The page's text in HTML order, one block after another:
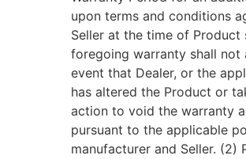
upon terms and conditions
Seller at the time of Product
foregoing warranty shall not
event that Dealer, or the
has altered the Product or
action to void the warranty
pursuant to the applicable
manufacturer and Seller. (2)